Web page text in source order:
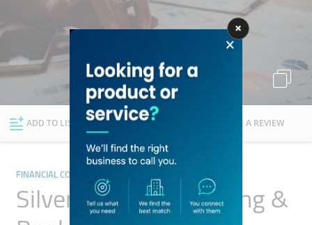
Explore Dubai
ADD TO LIST FOLLOW WRITE A REVIEW
FINANCIAL CONSULTANTS
Silver Origin Accounting &